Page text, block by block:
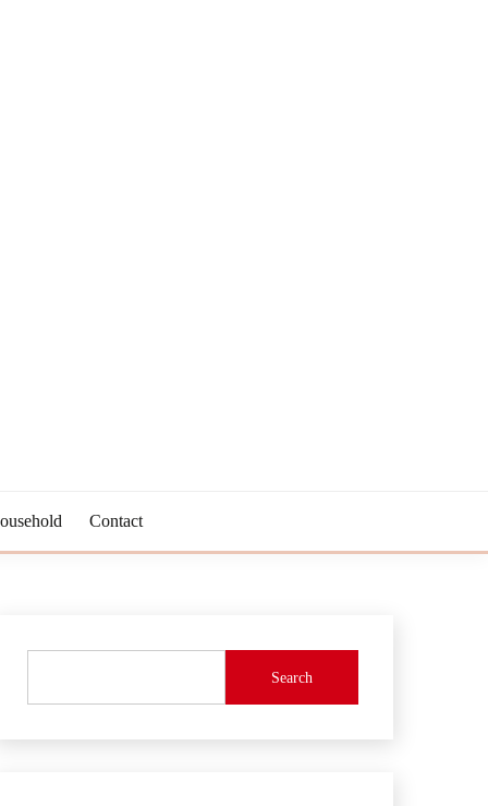
Contact
Search